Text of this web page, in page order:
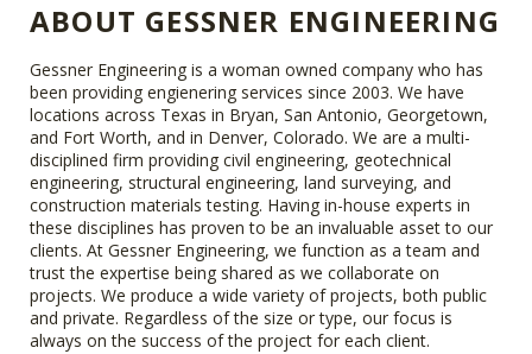
ABOUT GESSNER ENGINEERING
Gessner Engineering is a woman owned company who has
been providing engienering services since 2003. We have
locations across Texas in Bryan, San Antonio, Georgetown,
and Fort Worth, and in Denver, Colorado. We are a multi-
disciplined firm providing civil engineering, geotechnical
engineering, structural engineering, land surveying, and
construction materials testing. Having in-house experts in
these disciplines has proven to be an invaluable asset to our
clients. At Gessner Engineering, we function as a team and
trust the expertise being shared as we collaborate on
projects. We produce a wide variety of projects, both public
and private. Regardless of the size or type, our focus is
always on the success of the project for each client.